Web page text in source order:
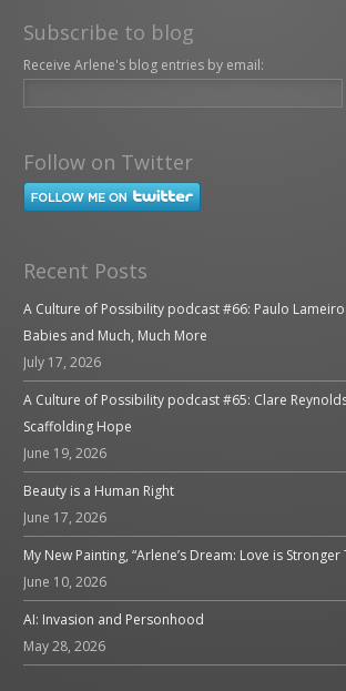
Subscribe to blog
Receive Arlene's blog entries by email:
Follow on Twitter
Recent Posts
A Culture of Possibility podcast #66: Paulo
Babies and Much, Much More
July 17, 2026
A Culture of Possibility podcast #65: Clare
Scaffolding Hope
June 19, 2026
Beauty is a Human Right
June 17, 2026
My New Painting, “Arlene’s Dream: Love is Stronger
June 10, 2026
AI: Invasion and Personhood
May 28, 2026